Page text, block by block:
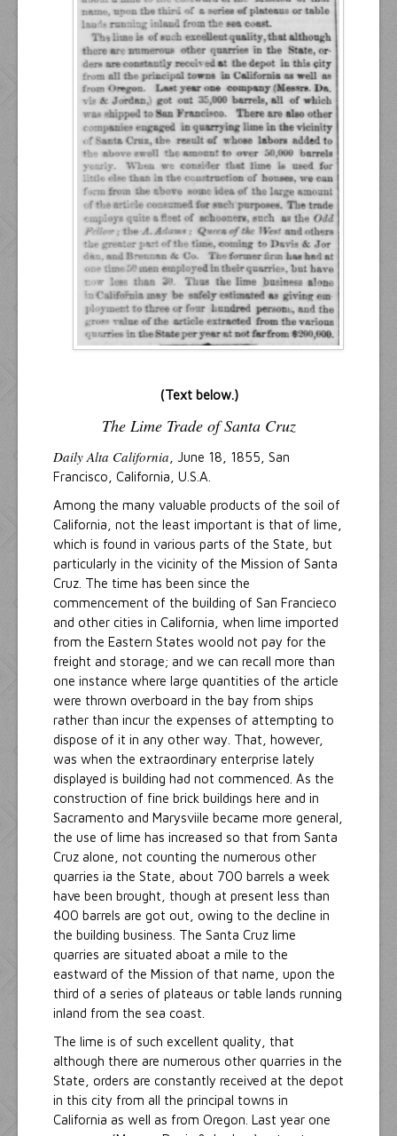
(Text below.)
The Lime Trade of Santa Cruz
Daily Alta California , June 18, 1855, San
Francisco, California, U.S.A.
Among the many valuable products of the soil of
California, not the least important is that of lime,
which is found in various parts of the State, but
particularly in the vicinity of the Mission of Santa
Cruz. The time has been since the
commencement of the building of San Francieco
and other cities in California, when lime imported
from the Eastern States woold not pay for the
freight and storage; and we can recall more than
one instance where large quantities of the article
were thrown overboard in the bay from ships
rather than incur the expenses of attempting to
dispose of it in any other way. That, however,
was when the extraordinary enterprise lately
displayed is building had not commenced. As the
construction of fine brick buildings here and in
Sacramento and Marysviile became more general,
the use of lime has increased so that from Santa
Cruz alone, not counting the numerous other
quarries ia the State, about 700 barrels a week
have been brought, though at present less than
400 barrels are got out, owing to the decline in
the building business. The Santa Cruz lime
quarries are situated aboat a mile to the
eastward of the Mission of that name, upon the
third of a series of plateaus or table lands running
inland from the sea coast.
The lime is of such excellent quality, that
although there are numerous other quarries in the
State, orders are constantly received at the depot
in this city from all the principal towns in
California as well as from Oregon. Last year one